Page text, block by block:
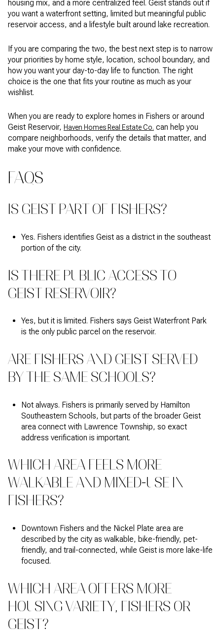
housing mix, and a more centralized feel. Geist stands out if
you want a waterfront setting, limited but meaningful public
reservoir access, and a lifestyle built around lake recreation.
If you are comparing the two, the best next step is to narrow
your priorities by home style, location, school boundary, and
how you want your day-to-day life to function. The right
choice is the one that fits your routine as much as your
wishlist.
When you are ready to explore homes in Fishers or around
Geist Reservoir, Haven Homes Real Estate Co. can help you
compare neighborhoods, verify the details that matter, and
make your move with confidence.
FAQS
IS GEIST PART OF FISHERS?
Yes. Fishers identifies Geist as a district in the southeast
portion of the city.
IS THERE PUBLIC ACCESS TO
GEIST RESERVOIR?
Yes, but it is limited. Fishers says Geist Waterfront Park
is the only public parcel on the reservoir.
ARE FISHERS AND GEIST SERVED
BY THE SAME SCHOOLS?
Not always. Fishers is primarily served by Hamilton
Southeastern Schools, but parts of the broader Geist
area connect with Lawrence Township, so exact
address verification is important.
WHICH AREA FEELS MORE
WALKABLE AND MIXED-USE IN
FISHERS?
Downtown Fishers and the Nickel Plate area are
described by the city as walkable, bike-friendly, pet-
friendly, and trail-connected, while Geist is more lake-life
focused.
WHICH AREA OFFERS MORE
HOUSING VARIETY, FISHERS OR
GEIST?